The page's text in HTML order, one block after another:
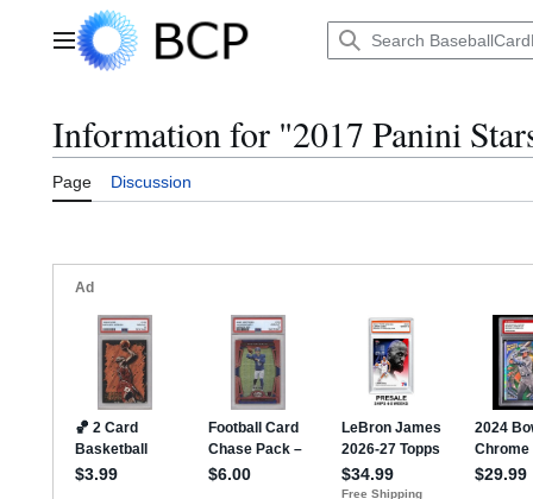
Main menu
Information for "2017 Panini
Page Discussion